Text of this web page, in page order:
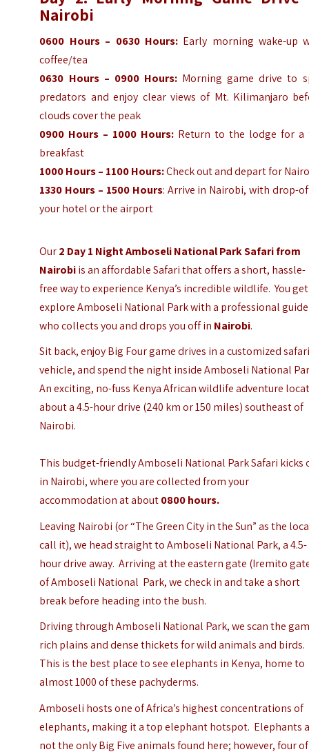
Nairobi
0600 Hours – 0630 Hours: Early morning wake-up
coffee/tea
0630 Hours – 0900 Hours:Morning game drive to
predators and enjoy clear views of Mt. Kilimanjaro
clouds cover the peak
0900 Hours – 1000 Hours: Return to the lodge for a
breakfast
1000 Hours – 1100 Hours:Check out and depart for
1330 Hours – 1500 Hours: Arrive in Nairobi, with drop-
your hotel or the airport
Our2 Day 1 Night Amboseli National Park Safari from
Nairobiis an affordable Safari that offers a short, hassle-
free way to experience Kenya’s incredible wildlife. You
explore Amboseli National Park with a professional guide
who collects you and drops you off in Nairobi.
Sit back, enjoy Big Four game drives in a customized
vehicle, and spend the night inside Amboseli National
An exciting, no-fuss Kenya African wildlife adventure
about a 4.5-hour drive (240 km or 150 miles) southeast of
Nairobi.
This budget-friendly Amboseli National Park Safari kicks
in Nairobi, where you are collected from your
accommodation at about0800 hours.
Leaving Nairobi (or“The Green City in the Sun”as the
call it), we head straight to Amboseli National Park, a 4.5-
hour drive away.Arriving at the eastern gate (Iremito
of Amboseli National Park, we check in and take a short
break before heading into the bush.
Driving through Amboseli National Park, we scan the
rich plains and dense thickets for wild animals and birds.
This is the best place to see elephants in Kenya, home to
almost 1000 of these pachyderms.
Amboseli hosts one of Africa’s highest concentrations of
elephants, making it a top elephant hotspot. Elephants
not the only Big Five animals found here; however, four of